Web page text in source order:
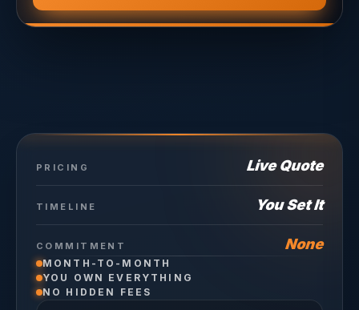
PRICING Live Quote
TIMELINE You Set It
COMMITMENT None
MONTH-TO-MONTH
YOU OWN EVERYTHING
NO HIDDEN FEES